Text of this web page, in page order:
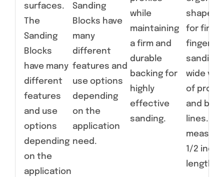
surfaces.
The
Sanding
Blocks
have many
different
features
and use
options
depending
on the
application
Sanding
Blocks have
many
different
features and
use options
depending
on the
application
need.
while
maintaining
a firm and
durable
backing for
highly
effective
sanding.
shapes
for fine,
fingertip
sanding
wide
of
and
lines.
1/2
length.